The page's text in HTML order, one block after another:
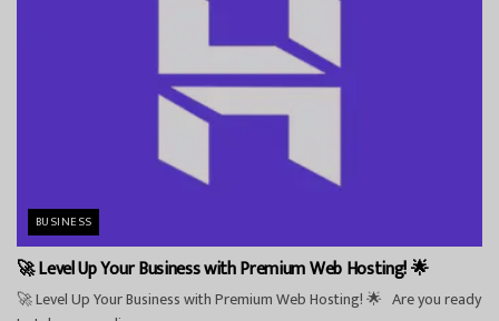
BUSINESS
🚀 Level Up Your Business with Premium Web Hosting! 🌟
🚀 Level Up Your Business with Premium Web Hosting! 🌟 Are you ready